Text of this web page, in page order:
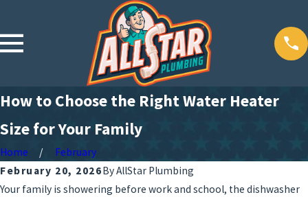
How to Choose the Right Water Heater
Size for Your Family
Home
February
February 20, 2026ByAllStar Plumbing
Your family is showering before work and school, the dishwasher